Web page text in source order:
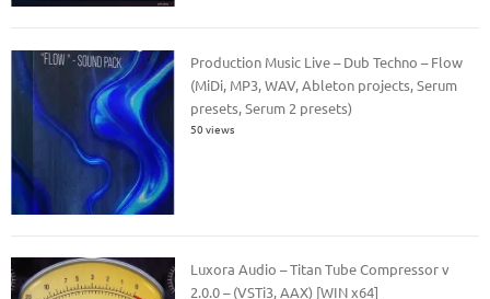
Production Music Live – Dub Techno – Flow
(MiDi, MP3, WAV, Ableton projects, Serum
presets, Serum 2 presets)
50 views
Luxora Audio – Titan Tube Compressor v
2.0.0 – (VSTi3, AAX) [WIN x64]